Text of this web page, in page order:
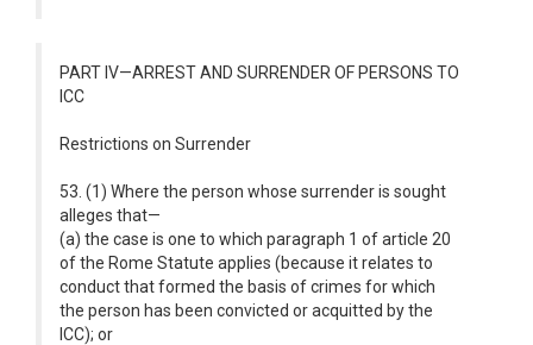
PART IV—ARREST AND SURRENDER OF PERSONS TO
ICC
Restrictions on Surrender
53. (1) Where the person whose surrender is sought
alleges that—
(a) the case is one to which paragraph 1 of article 20
of the Rome Statute applies (because it relates to
conduct that formed the basis of crimes for which
the person has been convicted or acquitted by the
ICC); or